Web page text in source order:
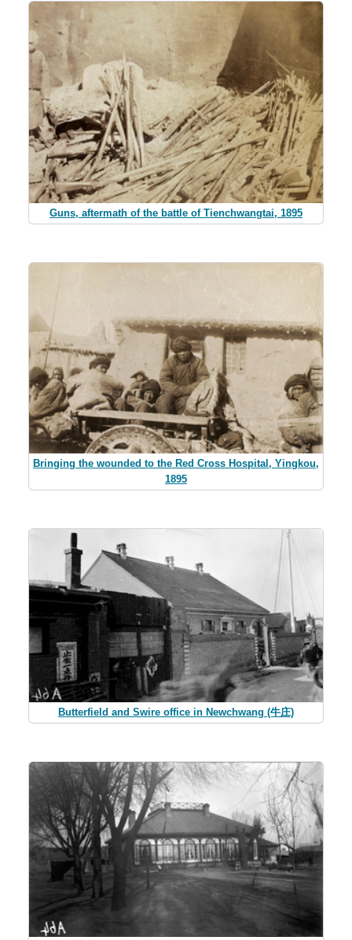
Guns, aftermath of the battle of Tienchwangtai, 1895
Bringing the wounded to the Red Cross Hospital, Yingkou,
1895
Butterfield and Swire office in Newchwang (牛庄)